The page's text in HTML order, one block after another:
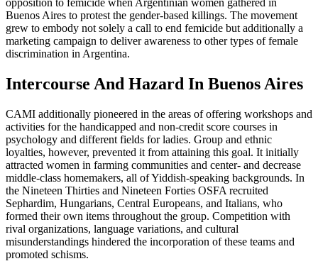
Buenos Aires to protest the gender-based killings. The movement
grew to embody not solely a call to end femicide but additionally a
marketing campaign to deliver awareness to other types of female
discrimination in Argentina.
Intercourse And Hazard In Buenos Aires
CAMI additionally pioneered in the areas of offering workshops and
activities for the handicapped and non-credit score courses in
psychology and different fields for ladies. Group and ethnic
loyalties, however, prevented it from attaining this goal. It initially
attracted women in farming communities and center- and decrease
middle-class homemakers, all of Yiddish-speaking backgrounds. In
the Nineteen Thirties and Nineteen Forties OSFA recruited
Sephardim, Hungarians, Central Europeans, and Italians, who
formed their own items throughout the group. Competition with
rival organizations, language variations, and cultural
misunderstandings hindered the incorporation of these teams and
promoted schisms.